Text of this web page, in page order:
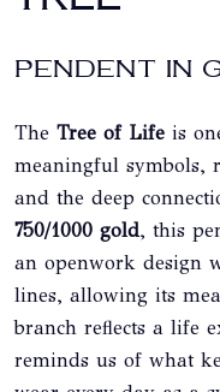
PENDENT IN
The Tree of Life is
meaningful symbols,
and the deep
750/1000 gold, this
an openwork design
lines, allowing its
branch reflects a life
reminds us of what